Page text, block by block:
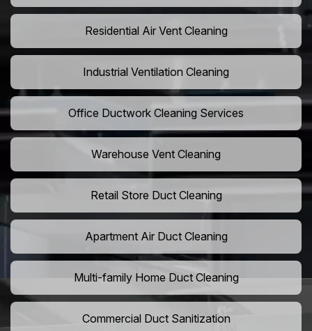
Residential Air Vent Cleaning
Industrial Ventilation Cleaning
Office Ductwork Cleaning Services
Warehouse Vent Cleaning
Retail Store Duct Cleaning
Apartment Air Duct Cleaning
Multi-family Home Duct Cleaning
Commercial Duct Sanitization